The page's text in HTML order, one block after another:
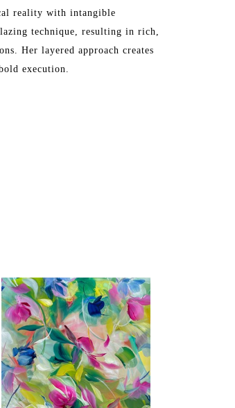
reality with intangible
technique, resulting in rich,
Her layered approach creates
execution.
London, England.
charity auctions as well as
an annual scholarship tuition
and creating a second coffee